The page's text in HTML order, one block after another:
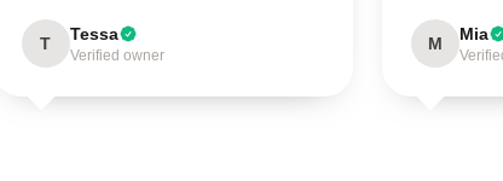
T Tessa
Verified owner
M Mia